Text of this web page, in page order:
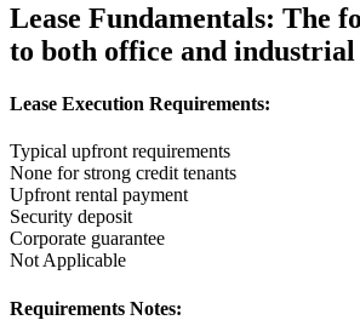
Lease Fundamentals: The
to both office and industrial
Lease Execution Requirements:
Typical upfront requirements
None for strong credit tenants
Upfront rental payment
Security deposit
Corporate guarantee
Not Applicable
Requirements Notes: